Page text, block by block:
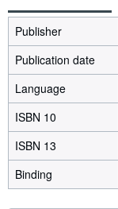
Publisher
Publication date
Language
ISBN 10
ISBN 13
Binding